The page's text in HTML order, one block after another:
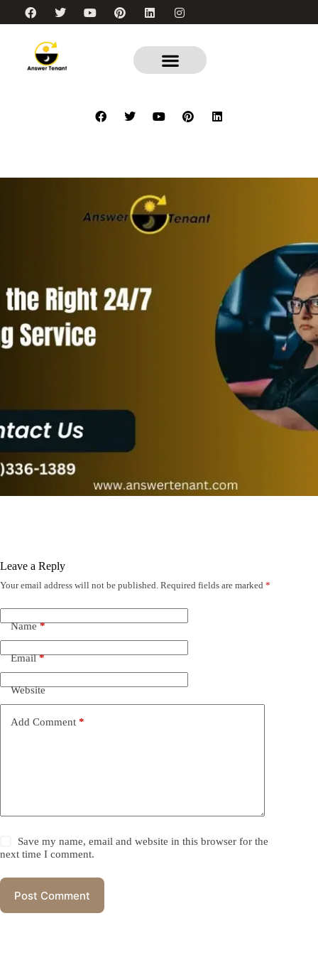
Leave a Reply
Your email address will not be published. Required fields are marked *
Name*
Email*
Website
Add Comment *
Save my name, email and website in this browser for the
next time I comment.
Post Comment